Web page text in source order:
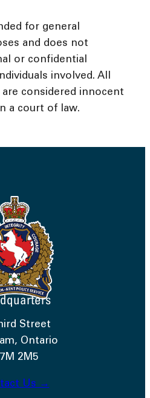
for general
and does not
or confidential
involved. All
considered innocent
a court of law.
Street
Ontario
2M5
Us →